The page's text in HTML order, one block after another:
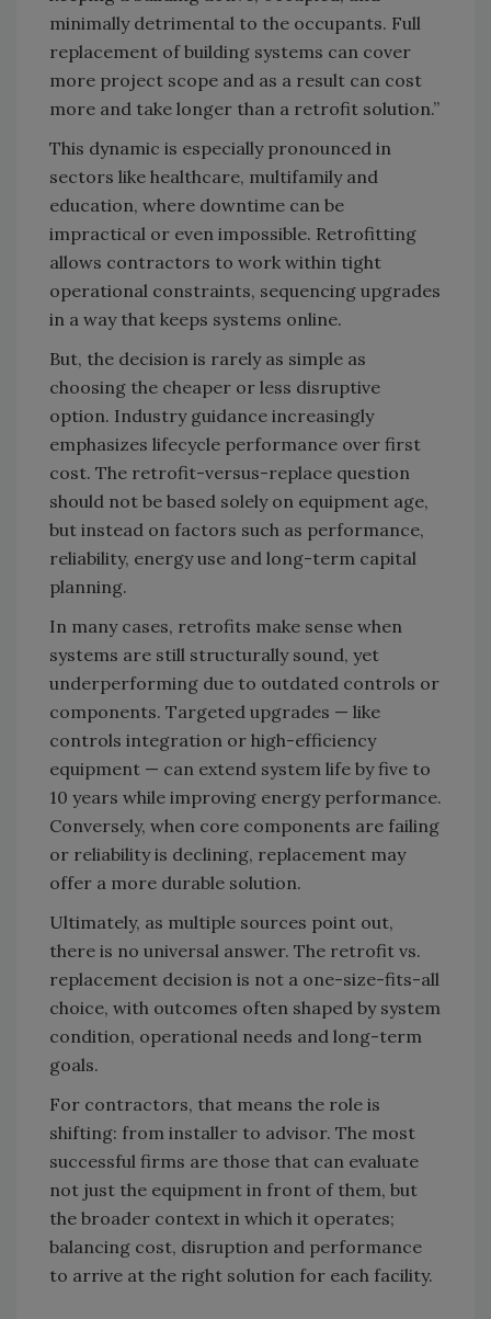
minimally detrimental to the occupants. Full
replacement of building systems can cover
more project scope and as a result can cost
more and take longer than a retrofit solution.”
This dynamic is especially pronounced in
sectors like healthcare, multifamily and
education, where downtime can be
impractical or even impossible. Retrofitting
allows contractors to work within tight
operational constraints, sequencing upgrades
in a way that keeps systems online.
But, the decision is rarely as simple as
choosing the cheaper or less disruptive
option. Industry guidance increasingly
emphasizes lifecycle performance over first
cost. The retrofit-versus-replace question
should not be based solely on equipment age,
but instead on factors such as performance,
reliability, energy use and long-term capital
planning.
In many cases, retrofits make sense when
systems are still structurally sound, yet
underperforming due to outdated controls or
components. Targeted upgrades — like
controls integration or high-efficiency
equipment — can extend system life by five to
10 years while improving energy performance.
Conversely, when core components are failing
or reliability is declining, replacement may
offer a more durable solution.
Ultimately, as multiple sources point out,
there is no universal answer. The retrofit vs.
replacement decision is not a one-size-fits-all
choice, with outcomes often shaped by system
condition, operational needs and long-term
goals.
For contractors, that means the role is
shifting: from installer to advisor. The most
successful firms are those that can evaluate
not just the equipment in front of them, but
the broader context in which it operates;
balancing cost, disruption and performance
to arrive at the right solution for each facility.